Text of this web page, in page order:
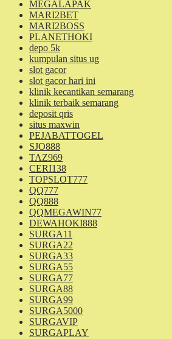
MEGALAPAK
MARI2BET
MARI2BOSS
PLANETHOKI
depo 5k
kumpulan situs ug
slot gacor
slot gacor hari ini
klinik kecantikan semarang
klinik terbaik semarang
deposit qris
situs maxwin
PEJABATTOGEL
SJO888
TAZ969
CERI138
TOPSLOT777
QQ777
QQ888
QQMEGAWIN77
DEWAHOKI888
SURGA11
SURGA22
SURGA33
SURGA55
SURGA77
SURGA88
SURGA99
SURGA5000
SURGAVIP
SURGAPLAY